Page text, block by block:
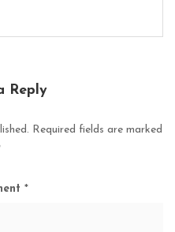
Reply
Required fields are marked
*